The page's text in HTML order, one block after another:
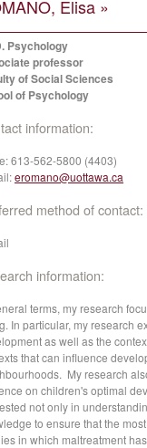
Elisa »
Psychology
professor
of Social Sciences
of Psychology
information:
613-562-5800 (4403)
eromano@uottawa.ca
method of contact:
information:
terms, my research
In particular, my research
as well as the
that can influence
My research
on children's optimal
not only in
to ensure that the
in which maltreatment